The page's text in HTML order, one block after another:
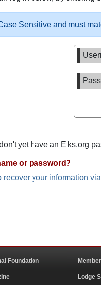
Sensitive and must
yet have an Elks.org
or password?
recover your information via
Foundation
Lodge